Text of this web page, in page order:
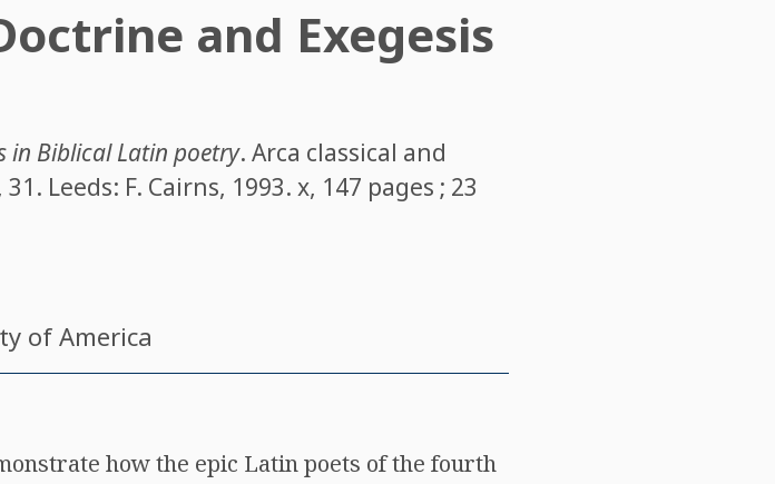
and Exegesis
in Biblical Latin poetry. Arca classical and
Leeds: F. Cairns, 1993. x, 147 pages ; 23
of America
how the epic Latin poets of the fourth